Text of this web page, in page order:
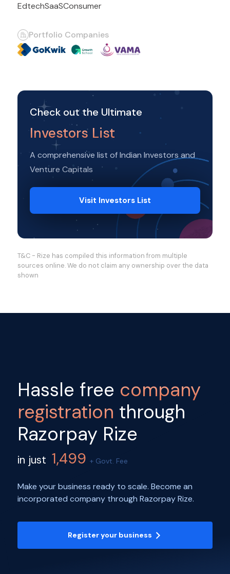
EdtechSaaSConsumer
Portfolio Companies
Check out the Ultimate
Investors List
A comprehensive list of Indian Investors and
Venture Capitals
Visit Investors List
T&C - Rize has compiled this information from multiple
sources online. We do not claim any ownership over the data
shown
Hassle free company
registration through
Razorpay Rize
in just 1,499 + Govt. Fee
Make your business ready to scale. Become an
incorporated company through Razorpay Rize.
Register your business